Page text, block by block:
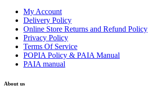
My Account
Delivery Policy
Online Store Returns and Refund Policy
Privacy Policy
Terms Of Service
POPIA Policy & PAIA Manual
PAIA manual
About us